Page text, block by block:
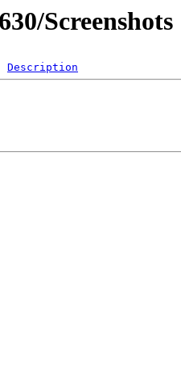
Screenshots
Description